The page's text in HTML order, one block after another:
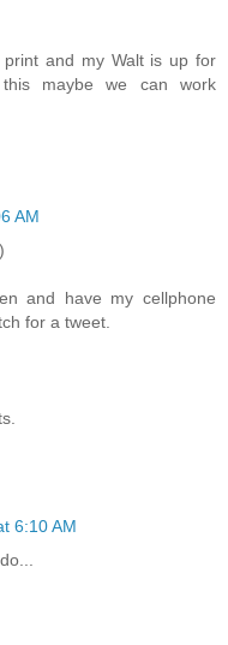
and my Walt is up for
maybe we can work
AM
and have my cellphone
for a tweet.
6:10 AM